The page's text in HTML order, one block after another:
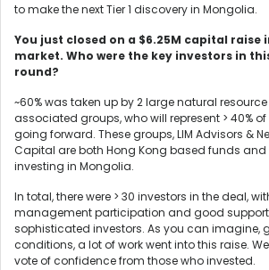
to make the next Tier 1 discovery in Mongolia.
You just closed on a $6.25M capital
market. Who were the key investors in
round?
~60% was taken up by 2 large natural
associated groups, who will represent > 40% of
going forward. These groups, LIM Advisors &
Capital are both Hong Kong based funds
investing in Mongolia.
In total, there were > 30 investors in the deal,
management participation and good
sophisticated investors. As you can imagine,
conditions, a lot of work went into this raise.
vote of confidence from those who invested.